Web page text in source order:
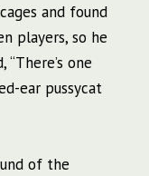
and found
players, so he
one
ear pussycat
of the